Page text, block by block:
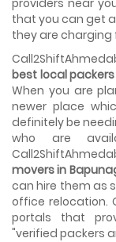
and best moving
Why To
Moving
House shifting is
activities that
Shifting Made
Ahmedabad
We are
Ahmedabad,
have valid
providers near
that you can get
they are charging
best local
When you are
newer place
definitely be
who are
movers in
can hire them as
office relocation.
portals that
"verified packers